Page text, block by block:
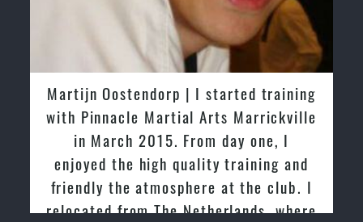
Martijn Oostendorp | I started training
with Pinnacle Martial Arts Marrickville
in March 2015. From day one, I
enjoyed the high quality training and
friendly the atmosphere at the club. I
relocated from The Netherlands, where